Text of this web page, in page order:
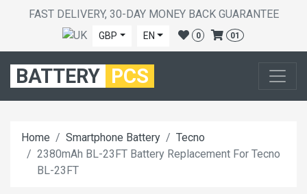
FAST DELIVERY, 30-DAY MONEY BACK GUARANTEE
GBP EN 0 01
BATTERY PCS
Home Smartphone Battery
Tecno
2380mAh BL-23FT Battery Replacement For Tecno
BL-23FT